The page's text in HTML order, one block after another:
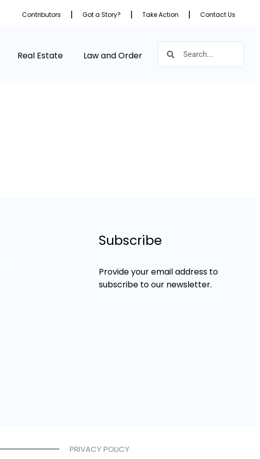
Contributors Got a Story? Take Action Contact Us
Real Estate Law and Order
Subscribe
Provide your email address to
subscribe to our newsletter.
PRIVACY POLICY